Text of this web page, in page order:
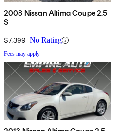
2008 Nissan Altima Coupe 2.5
S
$7,399 No Rating
Fees may apply